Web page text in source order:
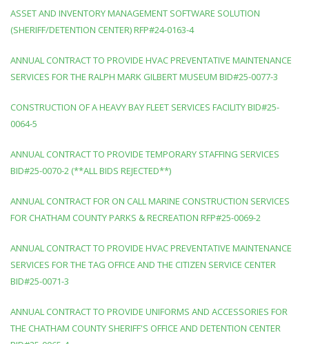
ASSET AND INVENTORY MANAGEMENT SOFTWARE SOLUTION
(SHERIFF/DETENTION CENTER) RFP#24-0163-4
ANNUAL CONTRACT TO PROVIDE HVAC PREVENTATIVE MAINTENANCE
SERVICES FOR THE RALPH MARK GILBERT MUSEUM BID#25-0077-3
CONSTRUCTION OF A HEAVY BAY FLEET SERVICES FACILITY BID#25-
0064-5
ANNUAL CONTRACT TO PROVIDE TEMPORARY STAFFING SERVICES
BID#25-0070-2 (**ALL BIDS REJECTED**)
ANNUAL CONTRACT FOR ON CALL MARINE CONSTRUCTION SERVICES
FOR CHATHAM COUNTY PARKS & RECREATION RFP#25-0069-2
ANNUAL CONTRACT TO PROVIDE HVAC PREVENTATIVE MAINTENANCE
SERVICES FOR THE TAG OFFICE AND THE CITIZEN SERVICE CENTER
BID#25-0071-3
ANNUAL CONTRACT TO PROVIDE UNIFORMS AND ACCESSORIES FOR
THE CHATHAM COUNTY SHERIFF'S OFFICE AND DETENTION CENTER